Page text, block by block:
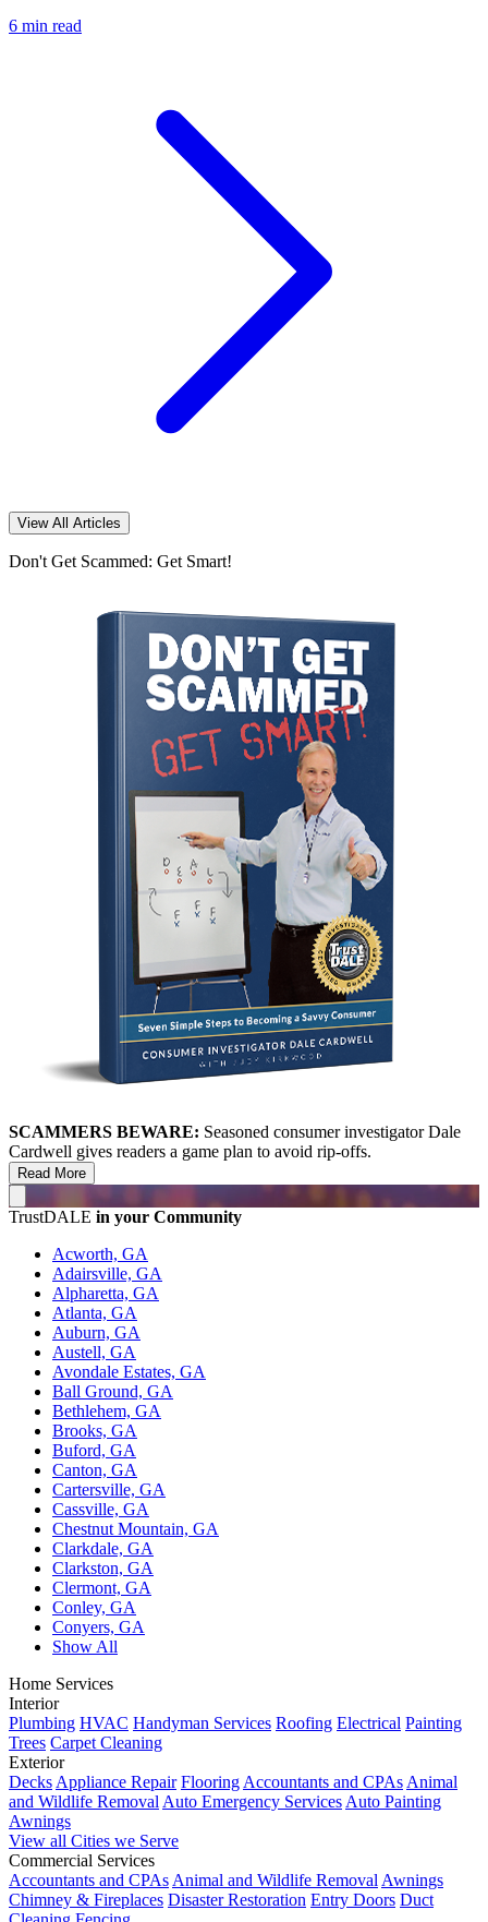
6 min read
View All Articles
Don't Get Scammed: Get Smart!
SCAMMERS BEWARE: Seasoned consumer investigator Dale
Cardwell gives readers a game plan to avoid rip-offs.
Read More
TrustDALE in your Community
Acworth, GA
Adairsville, GA
Alpharetta, GA
Atlanta, GA
Auburn, GA
Austell, GA
Avondale Estates, GA
Ball Ground, GA
Bethlehem, GA
Brooks, GA
Buford, GA
Canton, GA
Cartersville, GA
Cassville, GA
Chestnut Mountain, GA
Clarkdale, GA
Clarkston, GA
Clermont, GA
Conley, GA
Conyers, GA
Show All
Home Services
Interior
Plumbing HVAC Handyman Services Roofing Electrical Painting
Trees Carpet Cleaning
Exterior
DecksAppliance Repair FlooringAccountants and CPAsAnimal
and Wildlife RemovalAuto Emergency ServicesAuto Painting
Awnings
View all Cities we Serve
Commercial Services
Accountants and CPAsAnimal and Wildlife RemovalAwnings
Chimney & Fireplaces Disaster Restoration Entry Doors Duct